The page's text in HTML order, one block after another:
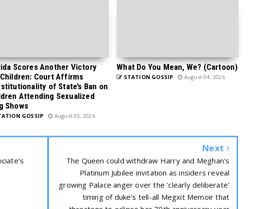
Scores Another Victory
Court Affirms
of State’s Ban on
Attending Sexualized
Shows
GOSSIP August 05, 2026
What Do You Mean, We? (Cartoon)
STATION GOSSIP August 04, 2026
Next
The Queen could withdraw Harry and Meghan's
Platinum Jubilee invitation as insiders reveal
growing Palace anger over the 'clearly deliberate'
timing of duke's tell-all Megxit Memoir that